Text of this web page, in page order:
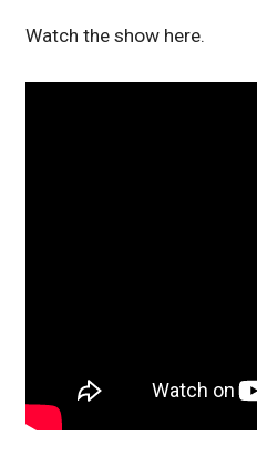
Watch the show here.